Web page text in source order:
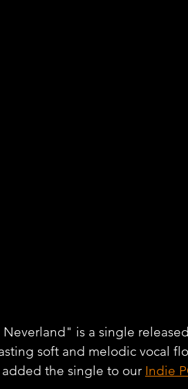
Neverland" is a single
soft and melodic vocal
added the single to our Indie